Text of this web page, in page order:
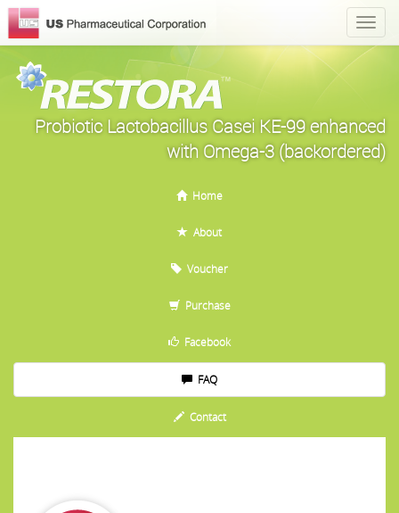
Probiotic Lactobacillus Casei KE-99 enhanced
with Omega-3 (backordered)
Home
About
Voucher
Purchase
Facebook
FAQ
Contact